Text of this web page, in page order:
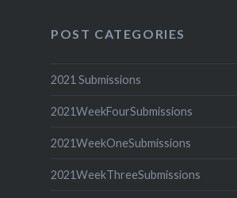
POST CATEGORIES
2021 Submissions
2021WeekFourSubmissions
2021WeekOneSubmissions
2021WeekThreeSubmissions